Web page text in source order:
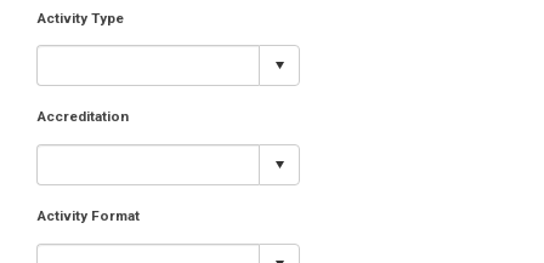
Activity Type
Accreditation
Activity Format